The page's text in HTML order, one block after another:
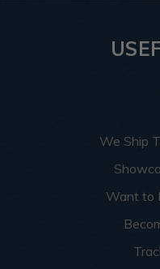
We Ship
Want to